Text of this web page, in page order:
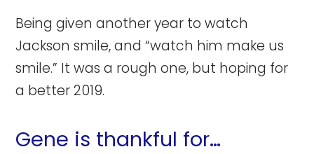
Being given another year to watch
Jackson smile, and “watch him make us
smile.” It was a rough one, but hoping for
a better 2019.
Gene is thankful for…